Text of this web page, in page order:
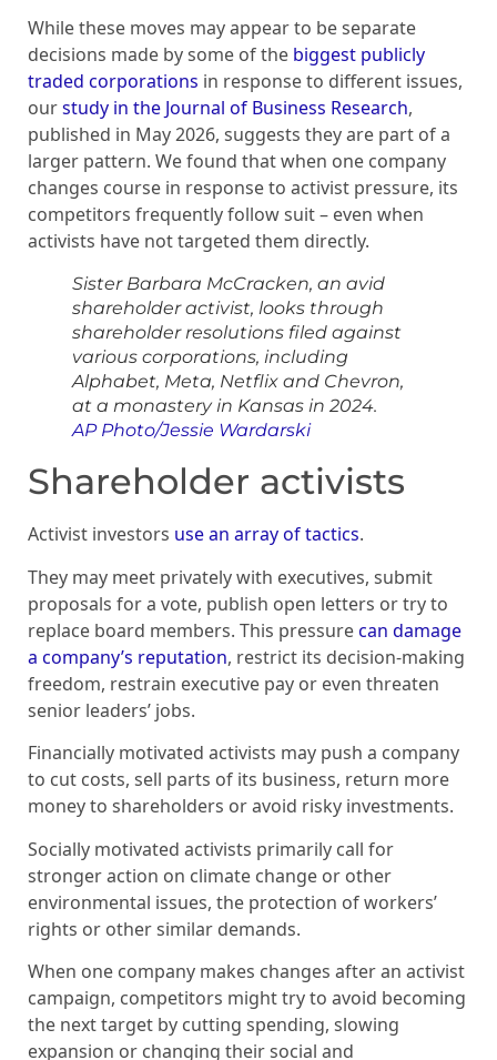
While these moves may appear to be separate
decisions made by some of the biggest publicly
traded corporations in response to different issues,
ourstudy in the Journal of Business Research,
published in May 2026, suggests they are part of a
larger pattern. We found that when one company
changes course in response to activist pressure, its
competitors frequently follow suit – even when
activists have not targeted them directly.
Sister Barbara McCracken, an avid
shareholder activist, looks through
shareholder resolutions filed against
various corporations, including
Alphabet, Meta, Netflix and Chevron,
at a monastery in Kansas in 2024.
AP Photo/Jessie Wardarski
Shareholder activists
Activist investors use an array of tactics.
They may meet privately with executives, submit
proposals for a vote, publish open letters or try to
replace board members. This pressurecan damage
a company’s reputation, restrict its decision-making
freedom, restrain executive pay or even threaten
senior leaders’ jobs.
Financially motivated activists may push a company
to cut costs, sell parts of its business, return more
money to shareholders or avoid risky investments.
Socially motivated activists primarily call for
stronger action on climate change or other
environmental issues, the protection of workers’
rights or other similar demands.
When one company makes changes after an activist
campaign, competitors might try to avoid becoming
the next target by cutting spending, slowing
expansion or changing their social and